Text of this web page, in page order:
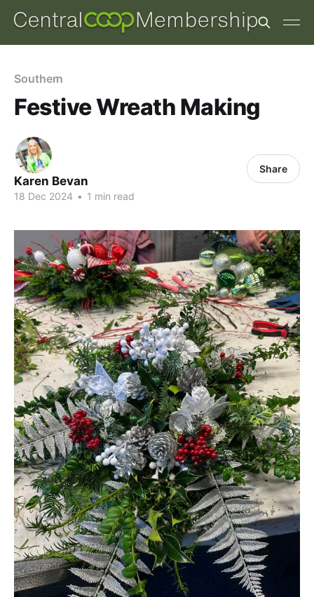
Southern
Festive Wreath Making
Karen Bevan
18 Dec 2024 • 1 min read
Share